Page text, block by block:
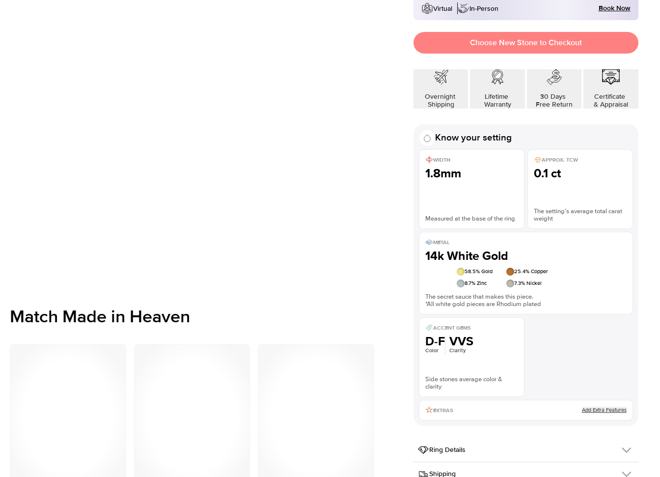
Virtual
In-Person Book Now
Choose New Stone to Checkout
Overnight
Shipping
Lifetime
Warranty
30 Days
Free Return
Certificate
& Appraisal
Know your setting
WIDTH
1.8mm
Measured at the base of the ring
APPROX. TCW
0.1 ct
The setting’s average total carat
weight
METAL
14k White Gold
58.5% Gold 25.4% Copper
8.7% Zinc 7.3% Nickel
The secret sauce that makes this piece.
*All white gold pieces are Rhodium plated
ACCENT GEMS
D-F
Color
VVS
Clarity
Side stones average color &
clarity
EXTRAS Add Extra Features
Ring Details
Setting Details
Shipping
Match Made in Heaven